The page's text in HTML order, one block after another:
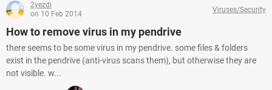
2yezdi
on 10 Feb 2014
Viruses/Security
How to remove virus in my pendrive
there seems to be some virus in my pendrive. some files & folders
exist in the pendrive (anti-virus scans them), but otherwise they are
not visible. w...